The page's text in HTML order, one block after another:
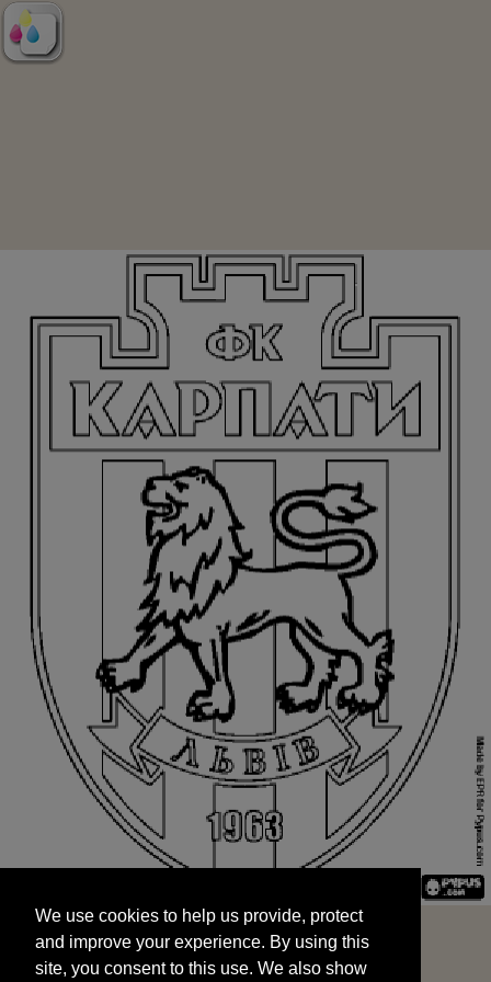
and improve your experience. By using this
site, you consent to this use. We also show
targeted advertisements by sharing your data
We use cookies to help us provide, protect
and improve your experience. By using this
site, you consent to this use. We also show
START